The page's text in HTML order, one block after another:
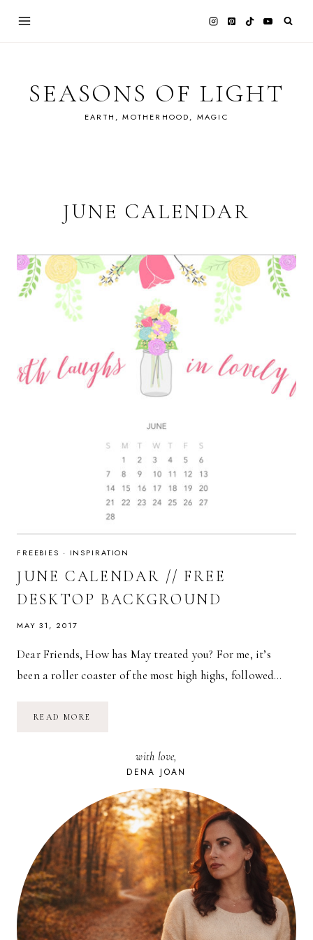
SEASONS OF LIGHT
EARTH, MOTHERHOOD, MAGIC
JUNE CALENDAR
FREEBIES · INSPIRATION
JUNE CALENDAR // FREE
DESKTOP BACKGROUND
MAY 31, 2017
Dear Friends, How has May treated you? For me, it’s
been a roller coaster of the most high highs, followed…
READ MORE
with love,
DENA JOAN